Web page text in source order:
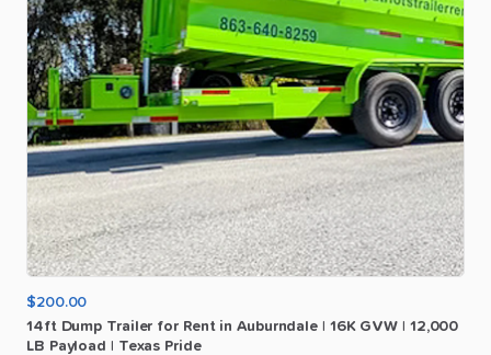
$200.00
14ft Dump Trailer for Rent in Auburndale 16K GVW 12​,​000
LB Payload Texas Pride